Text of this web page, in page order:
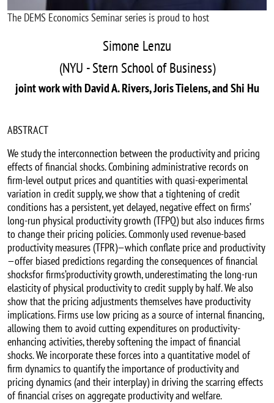
The DEMS Economics Seminar series is proud to host
Simone Lenzu
(NYU - Stern School of Business)
joint work with David A. Rivers, Joris Tielens, and Shi Hu
ABSTRACT
We study the interconnection between the productivity and pricing
effects of financial shocks. Combining administrative records on
firm-level output prices and quantities with quasi-experimental
variation in credit supply, we show that a tightening of credit
conditions has a persistent, yet delayed, negative effect on firms’
long-run physical productivity growth (TFPQ) but also induces firms
to change their pricing policies. Commonly used revenue-based
productivity measures (TFPR)—which conflate price and productivity
—offer biased predictions regarding the consequences of financial
shocksfor firms’productivity growth, underestimating the long-run
elasticity of physical productivity to credit supply by half. We also
show that the pricing adjustments themselves have productivity
implications. Firms use low pricing as a source of internal financing,
allowing them to avoid cutting expenditures on productivity-
enhancing activities, thereby softening the impact of financial
shocks. We incorporate these forces into a quantitative model of
firm dynamics to quantify the importance of productivity and
pricing dynamics (and their interplay) in driving the scarring effects
of financial crises on aggregate productivity and welfare.